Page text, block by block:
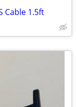
Cable 1.5ft